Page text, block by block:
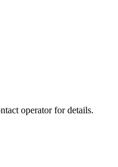
operator for details.